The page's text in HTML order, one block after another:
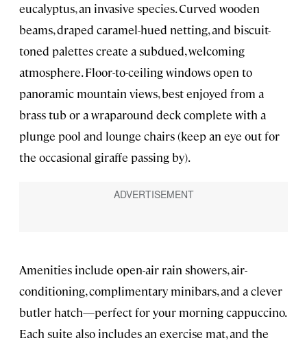
eucalyptus, an invasive species. Curved wooden
beams, draped caramel-hued netting, and biscuit-
toned palettes create a subdued, welcoming
atmosphere. Floor-to-ceiling windows open to
panoramic mountain views, best enjoyed from a
brass tub or a wraparound deck complete with a
plunge pool and lounge chairs (keep an eye out for
the occasional giraffe passing by).
Amenities include open-air rain showers, air-
conditioning, complimentary minibars, and a clever
butler hatch—perfect for your morning cappuccino.
Each suite also includes an exercise mat, and the